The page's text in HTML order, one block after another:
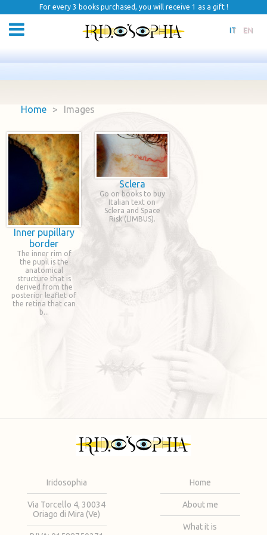
For every 3 books purchased, you will receive 1 as a gift !
IT EN
Home > Images
Inner pupillary
border
The inner rim of
the pupil is the
anatomical
structure that is
derived from the
posterior leaflet of
the retina that can
b...
Sclera
Go on books to buy
Italian text on
Sclera and Space
Risk (LIMBUS).
Iridosophia
Via Torcello 4, 30034
Oriago di Mira (Ve)
Home
About me
What it is